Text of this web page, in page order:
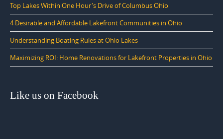
Top Lakes Within One Hour's Drive of Columbus Ohio
4 Desirable and Affordable Lakefront Communities in Ohio
Understanding Boating Rules at Ohio Lakes
Maximizing ROI: Home Renovations for Lakefront Properties in Ohio
Like us on Facebook